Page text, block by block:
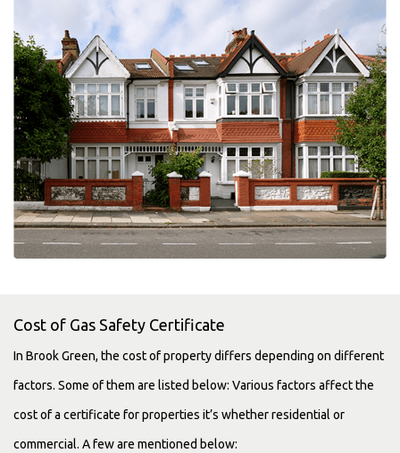
Cost of Gas Safety Certificate
In Brook Green, the cost of property differs depending on different
factors. Some of them are listed below: Various factors affect the
cost of a certificate for properties it’s whether residential or
commercial. A few are mentioned below: